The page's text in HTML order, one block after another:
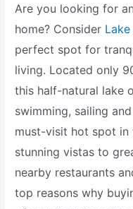
Are you looking for
home? Consider
perfect spot for
living. Located only
this half-natural lake
swimming, sailing
must-visit hot spot in
stunning vistas to
nearby restaurants
top reasons why